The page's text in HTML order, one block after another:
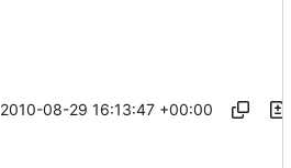
2010-08-29 16:13:47 +00:00